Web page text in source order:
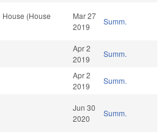
House (House
Mar 27
2019
Summ.
Apr 2
2019
Summ.
Apr 2
2019
Summ.
Jun 30
2020
Summ.